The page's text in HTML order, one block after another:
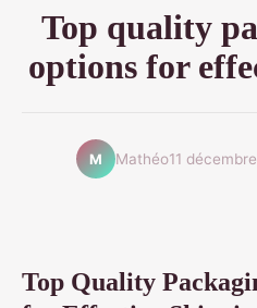
Top quality
options for
M Mathéo11
Top Quality